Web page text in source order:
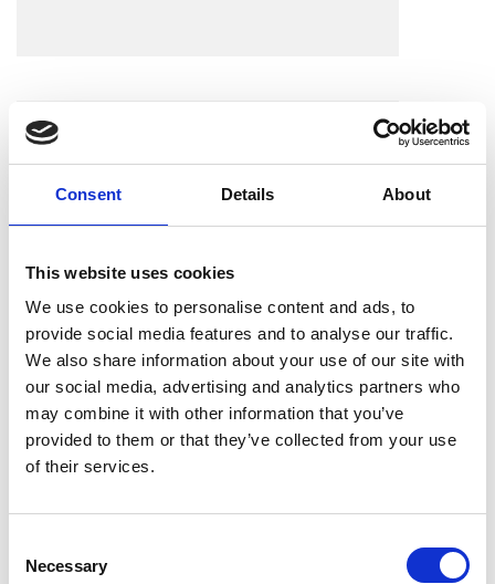
Consent Details About
This website uses cookies
We use cookies to personalise content and ads, to
provide social media features and to analyse our traffic.
We also share information about your use of our site with
our social media, advertising and analytics partners who
may combine it with other information that you’ve
provided to them or that they’ve collected from your use
of their services.
Necessary
IPyvolume
visualise 3D volumes and glyphs
notebooks with minimal
configuration and effort.
18 May 2022